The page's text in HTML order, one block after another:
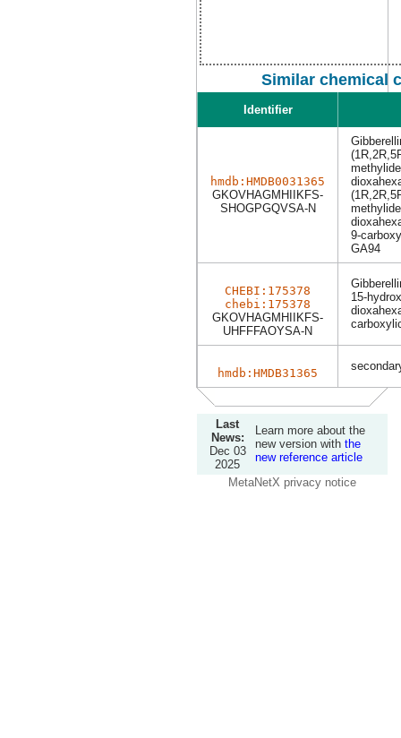
Similar chemical
Identifier
hmdb:HMDB0031365
GKOVHAGMHIIKFS-
SHOGPGQVSA-N
9-
GA94
CHEBI:175378
chebi:175378
GKOVHAGMHIIKFS-
UHFFFAOYSA-N
15-
hmdb:HMDB31365
Last
News:
Dec 03
2025
Learn more about the
new version with the
new reference article
MetaNetX privacy notice